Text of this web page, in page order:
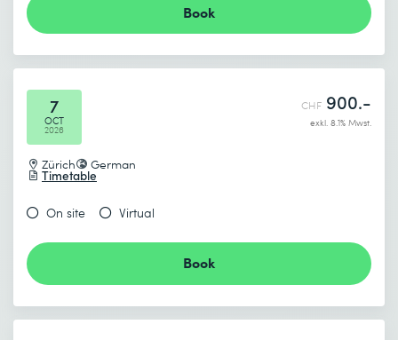
Book
7
OCT
2026
Zürich German
Timetable
CHF 900.-
exkl. 8.1% Mwst.
On site Virtual
Book